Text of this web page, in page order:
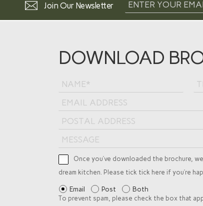
Join Our Newsletter
DOWNLOAD
Once you’ve downloaded the brochure,
dream kitchen. Please tick tick here if you’re
Email Post Both
To prevent spam, please check the box that